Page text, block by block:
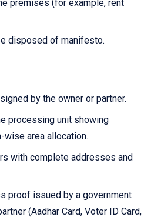
premises (for example, rent
disposed of manifesto.
by the owner or partner.
processing unit showing
wise area allocation.
with complete addresses and
proof issued by a government
(Aadhar Card, Voter ID Card,